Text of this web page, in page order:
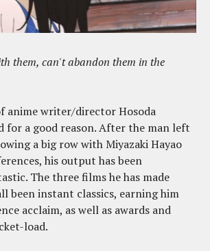
them, can't abandon them in the
anime writer/director Hosoda
for a good reason. After the man left
a big row with Miyazaki Hayao
his output has been
The three films he has made
been instant classics, earning him
acclaim, as well as awards and
load.